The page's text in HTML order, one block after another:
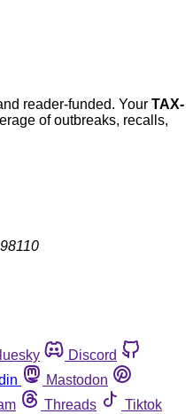
reader-funded. Your TAX-
of outbreaks, recalls,
98110
Discord
Mastodon
Threads
Tiktok